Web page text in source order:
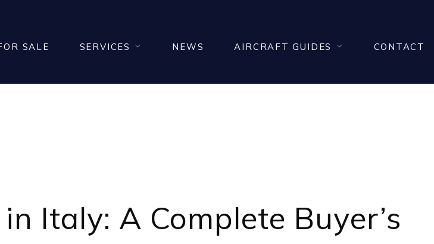
SALE SERVICES NEWS AIRCRAFT GUIDES CONTACT
in Italy: A Complete Buyer’s